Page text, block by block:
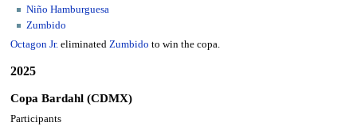
Niño Hamburguesa
Zumbido
Octagon Jr.eliminated Zumbido to win the copa.
2025
Copa Bardahl (CDMX)
Participants